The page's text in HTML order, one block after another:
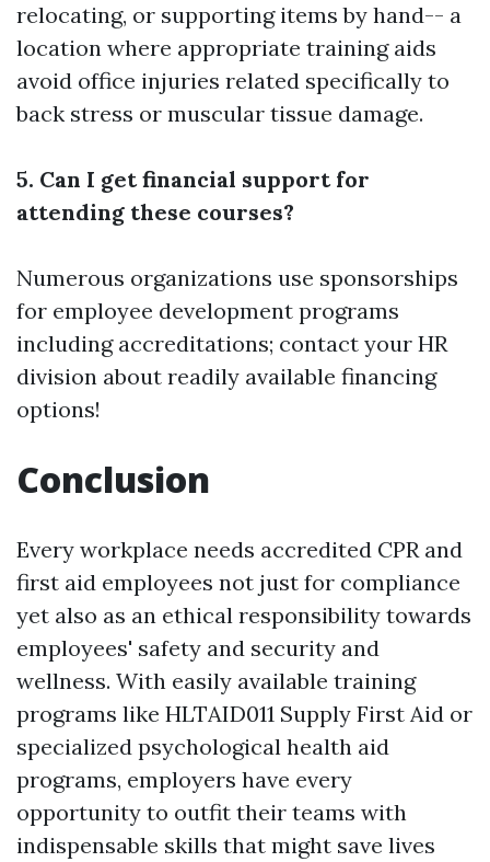
relocating, or supporting items by hand-- a
location where appropriate training aids
avoid office injuries related specifically to
back stress or muscular tissue damage.
5. Can I get financial support for
attending these courses?
Numerous organizations use sponsorships
for employee development programs
including accreditations; contact your HR
division about readily available financing
options!
Conclusion
Every workplace needs accredited CPR and
first aid employees not just for compliance
yet also as an ethical responsibility towards
employees' safety and security and
wellness. With easily available training
programs like HLTAID011 Supply First Aid or
specialized psychological health aid
programs, employers have every
opportunity to outfit their teams with
indispensable skills that might save lives